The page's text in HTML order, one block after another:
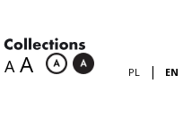
A A PL | EN